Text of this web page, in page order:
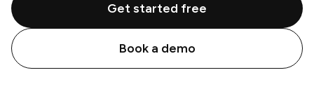
Get started free
Book a demo